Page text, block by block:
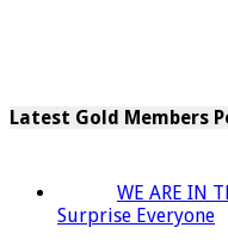
Latest Gold Members
WE ARE IN
Surprise Everyone